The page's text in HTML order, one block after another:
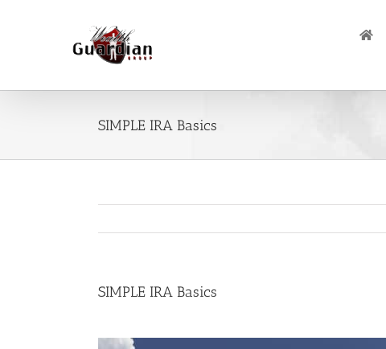
SIMPLE IRA Basics
SIMPLE IRA Basics